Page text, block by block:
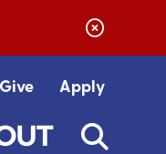
Give Apply